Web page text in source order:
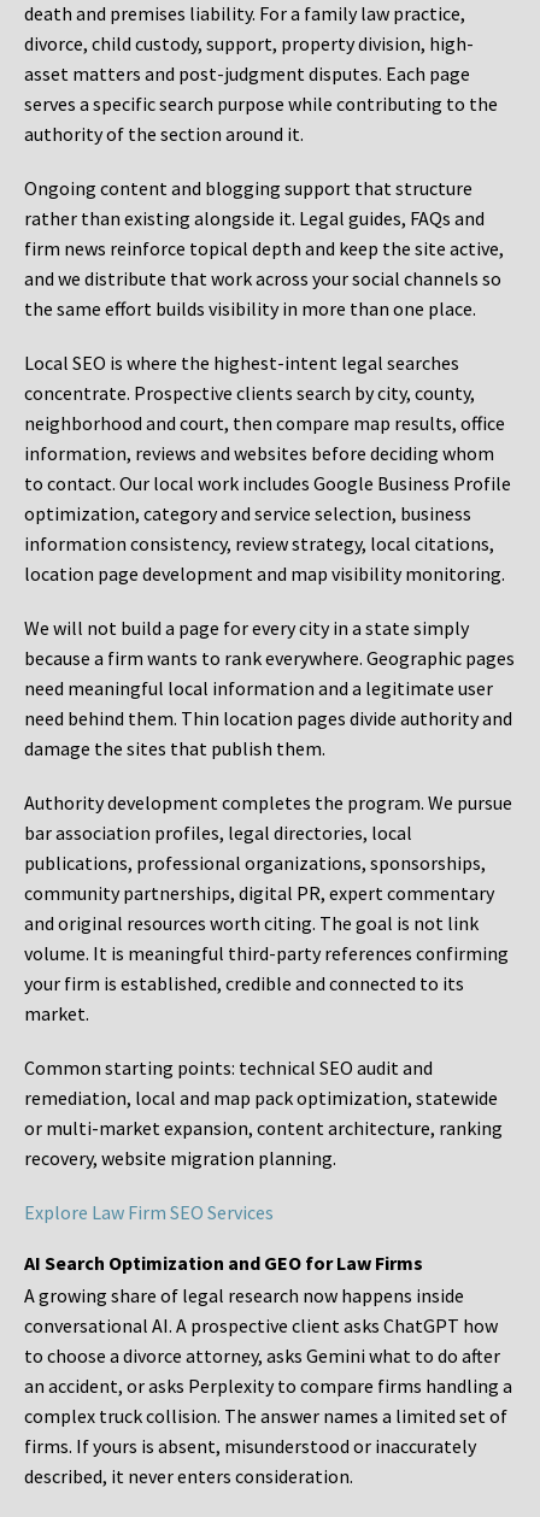
death and premises liability. For a family law practice,
divorce, child custody, support, property division, high-
asset matters and post-judgment disputes. Each page
serves a specific search purpose while contributing to the
authority of the section around it.
Ongoing content and blogging support that structure
rather than existing alongside it. Legal guides, FAQs and
firm news reinforce topical depth and keep the site active,
and we distribute that work across your social channels so
the same effort builds visibility in more than one place.
Local SEO is where the highest-intent legal searches
concentrate. Prospective clients search by city, county,
neighborhood and court, then compare map results, office
information, reviews and websites before deciding whom
to contact. Our local work includes Google Business Profile
optimization, category and service selection, business
information consistency, review strategy, local citations,
location page development and map visibility monitoring.
We will not build a page for every city in a state simply
because a firm wants to rank everywhere. Geographic pages
need meaningful local information and a legitimate user
need behind them. Thin location pages divide authority and
damage the sites that publish them.
Authority development completes the program. We pursue
bar association profiles, legal directories, local
publications, professional organizations, sponsorships,
community partnerships, digital PR, expert commentary
and original resources worth citing. The goal is not link
volume. It is meaningful third-party references confirming
your firm is established, credible and connected to its
market.
Common starting points: technical SEO audit and
remediation, local and map pack optimization, statewide
or multi-market expansion, content architecture, ranking
recovery, website migration planning.
Explore Law Firm SEO Services
AI Search Optimization and GEO for Law Firms
A growing share of legal research now happens inside
conversational AI. A prospective client asks ChatGPT how
to choose a divorce attorney, asks Gemini what to do after
an accident, or asks Perplexity to compare firms handling a
complex truck collision. The answer names a limited set of
firms. If yours is absent, misunderstood or inaccurately
described, it never enters consideration.